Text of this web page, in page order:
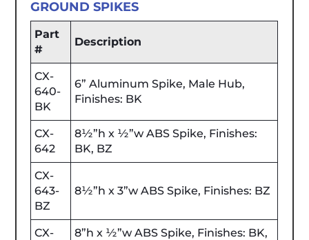
GROUND SPIKES
Part
#
Description
CX-
640-
BK
6” Aluminum Spike, Male Hub,
Finishes: BK
CX-
642
8½”h x ½”w ABS Spike, Finishes:
BK, BZ
CX-
643-
BZ
8½”h x 3”w ABS Spike, Finishes: BZ
CX-
8”h x ½”w ABS Spike, Finishes: BK,